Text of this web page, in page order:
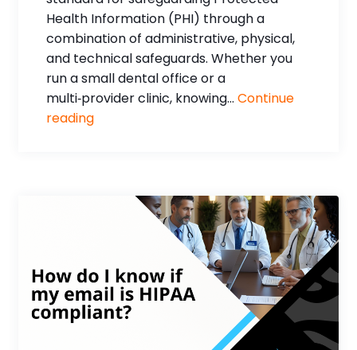
Health Information (PHI) through a
combination of administrative, physical,
and technical safeguards. Whether you
run a small dental office or a
multi‑provider clinic, knowing...Continue
reading